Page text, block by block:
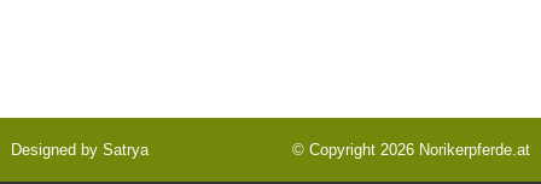
Designed bySatrya © Copyright 2026 Norikerpferde.at